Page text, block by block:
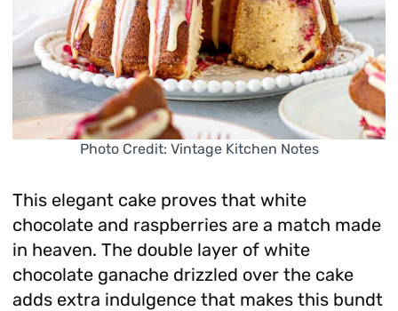
Photo Credit: Vintage Kitchen Notes
This elegant cake proves that white
chocolate and raspberries are a match made
in heaven. The double layer of white
chocolate ganache drizzled over the cake
adds extra indulgence that makes this bundt